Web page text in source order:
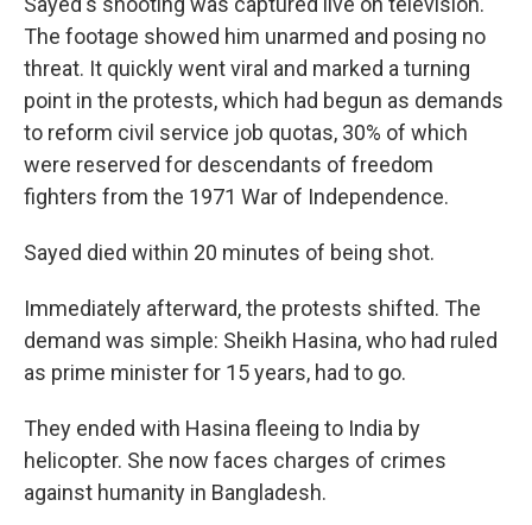
The footage showed him unarmed and posing no
threat. It quickly went viral and marked a turning
point in the protests, which had begun as demands
to reform civil service job quotas, 30% of which
were reserved for descendants of freedom
fighters from the 1971 War of Independence.
Sayed died within 20 minutes of being shot.
Immediately afterward, the protests shifted. The
demand was simple: Sheikh Hasina, who had ruled
as prime minister for 15 years, had to go.
They ended with Hasina fleeing to India by
helicopter. She now faces charges of crimes
against humanity in Bangladesh.